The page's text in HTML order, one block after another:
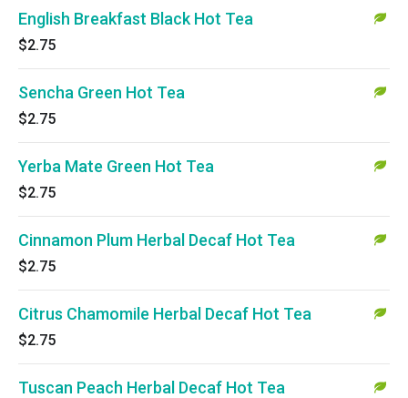
English Breakfast Black Hot Tea
$2.75
Sencha Green Hot Tea
$2.75
Yerba Mate Green Hot Tea
$2.75
Cinnamon Plum Herbal Decaf Hot Tea
$2.75
Citrus Chamomile Herbal Decaf Hot Tea
$2.75
Tuscan Peach Herbal Decaf Hot Tea